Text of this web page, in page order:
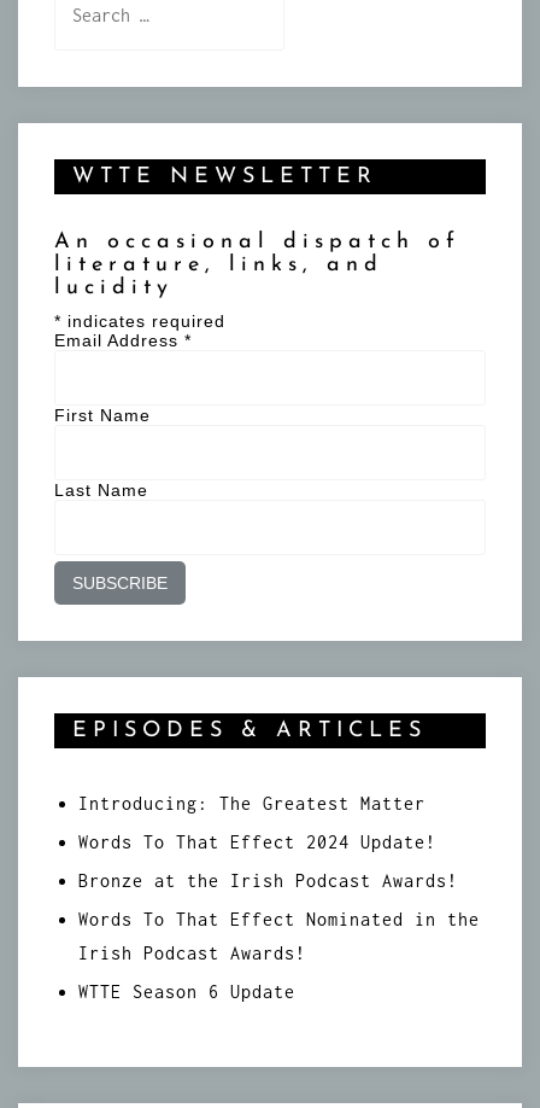
WTTE NEWSLETTER
An occasional dispatch of
literature, links, and
lucidity
* indicates required
Email Address *
First Name
Last Name
EPISODES & ARTICLES
Introducing: The Greatest Matter
Words To That Effect 2024 Update!
Bronze at the Irish Podcast Awards!
Words To That Effect Nominated in the
Irish Podcast Awards!
WTTE Season 6 Update